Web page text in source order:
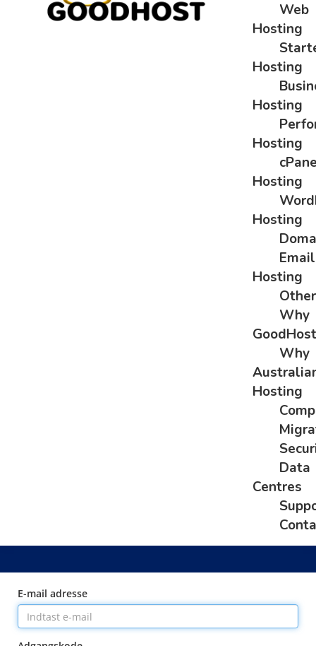
Web
Hosting
Hosting
Hosting
Hosting
Hosting
Hosting
Email
Hosting
Other
Why
Why
Hosting
Data
Centres
E-mail adresse